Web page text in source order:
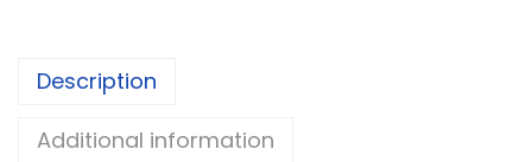
Description
Additional information